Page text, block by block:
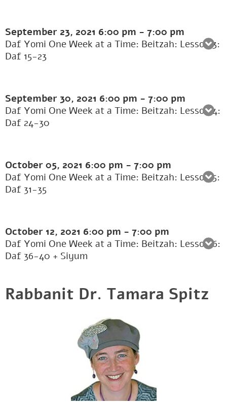
September 23, 2021 6:00 pm - 7:00 pm
Daf Yomi One Week at a Time: Beitzah: Lesson 3:
Daf 15-23
September 30, 2021 6:00 pm - 7:00 pm
Daf Yomi One Week at a Time: Beitzah: Lesson 4:
Daf 24-30
October 05, 2021 6:00 pm - 7:00 pm
Daf Yomi One Week at a Time: Beitzah: Lesson 5:
Daf 31-35
October 12, 2021 6:00 pm - 7:00 pm
Daf Yomi One Week at a Time: Beitzah: Lesson 6:
Daf 36-40 + Siyum
Rabbanit Dr. Tamara Spitz